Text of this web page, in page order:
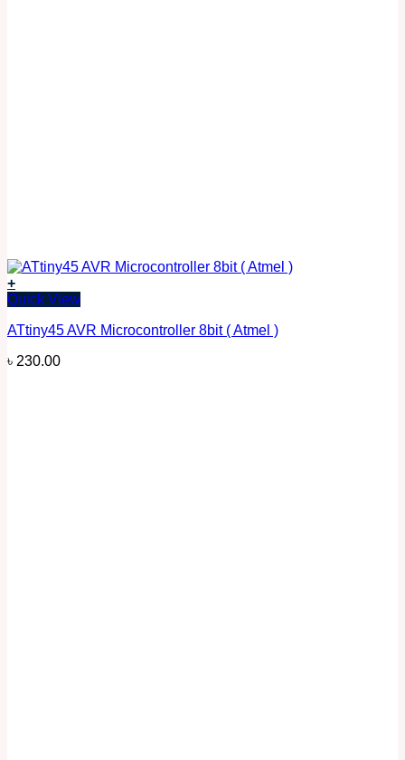
+
Quick View
ATtiny45 AVR Microcontroller 8bit ( Atmel )
৳ 230.00